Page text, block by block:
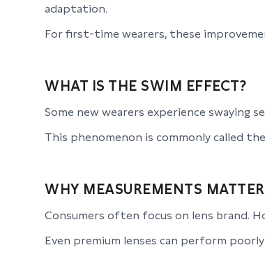
adaptation.
For first-time wearers, these
WHAT IS THE SWIM EFFECT?
Some new wearers experience
This phenomenon is commonly called
WHY MEASUREMENTS
Consumers often focus on lens brand.
Even premium lenses can perform